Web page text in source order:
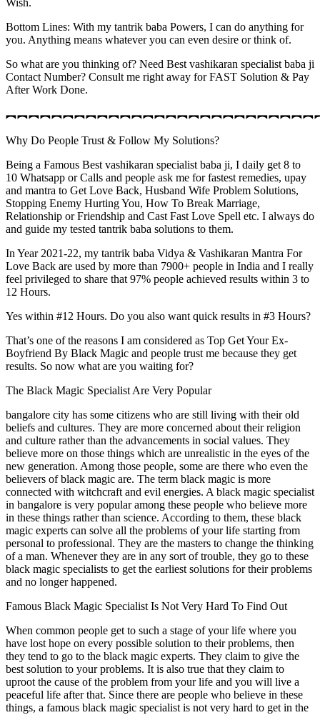
Wish.
Bottom Lines: With my tantrik baba Powers, I can do anything for
you. Anything means whatever you can even desire or think of.
So what are you thinking of? Need Best vashikaran specialist baba ji
Contact Number? Consult me right away for FAST Solution & Pay
After Work Done.
Why Do People Trust & Follow My Solutions?
Being a Famous Best vashikaran specialist baba ji, I daily get 8 to
10 Whatsapp or Calls and people ask me for fastest remedies, upay
and mantra to Get Love Back, Husband Wife Problem Solutions,
Stopping Enemy Hurting You, How To Break Marriage,
Relationship or Friendship and Cast Fast Love Spell etc. I always do
and guide my tested tantrik baba solutions to them.
In Year 2021-22, my tantrik baba Vidya & Vashikaran Mantra For
Love Back are used by more than 7900+ people in India and I really
feel privileged to share that 97% people achieved results within 3 to
12 Hours.
Yes within #12 Hours. Do you also want quick results in #3 Hours?
That’s one of the reasons I am considered as Top Get Your Ex-
Boyfriend By Black Magic and people trust me because they get
results. So now what are you waiting for?
The Black Magic Specialist Are Very Popular
bangalore city has some citizens who are still living with their old
beliefs and cultures. They are more concerned about their religion
and culture rather than the advancements in social values. They
believe more on those things which are unrealistic in the eyes of the
new generation. Among those people, some are there who even the
believers of black magic are. The term black magic is more
connected with witchcraft and evil energies. A black magic specialist
in bangalore is very popular among these people who believe more
in these things rather than science. According to them, these black
magic experts can solve all the problems of your life starting from
personal to professional. They are the masters to change the thinking
of a man. Whenever they are in any sort of trouble, they go to these
black magic specialists to get the earliest solutions for their problems
and no longer happened.
Famous Black Magic Specialist Is Not Very Hard To Find Out
When common people get to such a stage of your life where you
have lost hope on every possible solution to their problems, then
they tend to go to the black magic experts. They claim to give the
best solution to your problems. It is also true that they claim to
uproot the cause of the problem from your life and you will live a
peaceful life after that. Since there are people who believe in these
things, a famous black magic specialist is not very hard to get in the